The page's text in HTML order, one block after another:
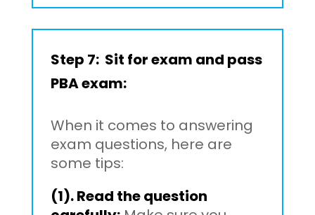
Step 7: Sit for exam and pass
PBA exam:
When it comes to answering
exam questions, here are
some tips:
(1). Read the question